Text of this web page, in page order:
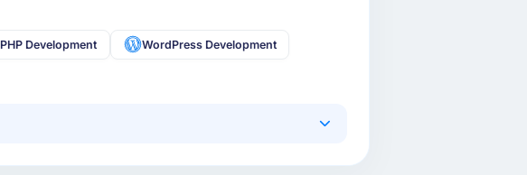
PHP Development WordPress Development